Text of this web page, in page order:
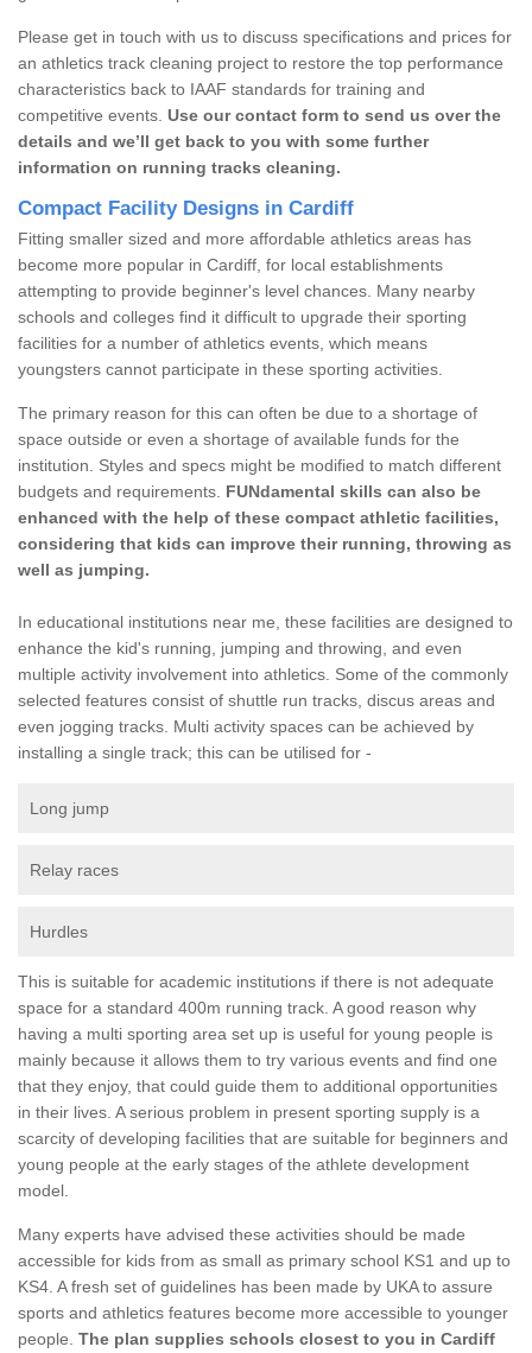
Please get in touch with us to discuss specifications and prices for
an athletics track cleaning project to restore the top performance
characteristics back to IAAF standards for training and
competitive events. Use our contact form to send us over the
details and we’ll get back to you with some further
information on running tracks cleaning.
Compact Facility Designs in Cardiff
Fitting smaller sized and more affordable athletics areas has
become more popular in Cardiff, for local establishments
attempting to provide beginner's level chances. Many nearby
schools and colleges find it difficult to upgrade their sporting
facilities for a number of athletics events, which means
youngsters cannot participate in these sporting activities.
The primary reason for this can often be due to a shortage of
space outside or even a shortage of available funds for the
institution. Styles and specs might be modified to match different
budgets and requirements. FUNdamental skills can also be
enhanced with the help of these compact athletic facilities,
considering that kids can improve their running, throwing as
well as jumping.
In educational institutions near me, these facilities are designed to
enhance the kid's running, jumping and throwing, and even
multiple activity involvement into athletics. Some of the commonly
selected features consist of shuttle run tracks, discus areas and
even jogging tracks. Multi activity spaces can be achieved by
installing a single track; this can be utilised for -
Long jump
Relay races
Hurdles
This is suitable for academic institutions if there is not adequate
space for a standard 400m running track. A good reason why
having a multi sporting area set up is useful for young people is
mainly because it allows them to try various events and find one
that they enjoy, that could guide them to additional opportunities
in their lives. A serious problem in present sporting supply is a
scarcity of developing facilities that are suitable for beginners and
young people at the early stages of the athlete development
model.
Many experts have advised these activities should be made
accessible for kids from as small as primary school KS1 and up to
KS4. A fresh set of guidelines has been made by UKA to assure
sports and athletics features become more accessible to younger
people. The plan supplies schools closest to you in Cardiff